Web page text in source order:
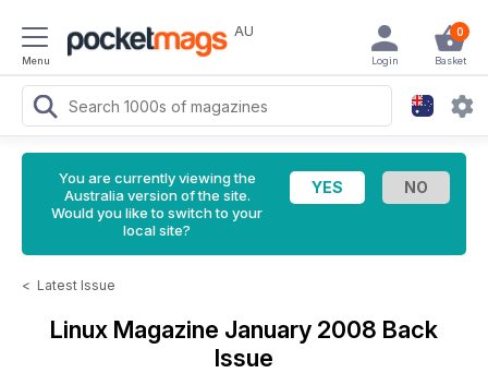
Menu
AU 0
Basket
Login
You are currently viewing the
Australia version of the site.
Would you like to switch to your
local site?
< Latest Issue
Linux Magazine January 2008 Back
Issue